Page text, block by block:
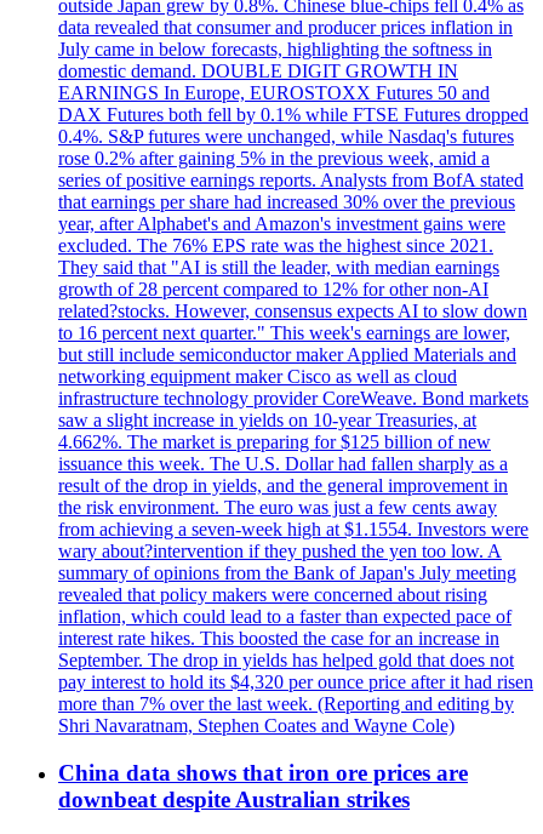
outside Japan grew by 0.8%. Chinese blue-chips fell 0.4% as
data revealed that consumer and producer prices inflation in
July came in below forecasts, highlighting the softness in
domestic demand. DOUBLE DIGIT GROWTH IN
EARNINGS In Europe, EUROSTOXX Futures 50 and
DAX Futures both fell by 0.1% while FTSE Futures dropped
0.4%. S&P futures were unchanged, while Nasdaq's futures
rose 0.2% after gaining 5% in the previous week, amid a
series of positive earnings reports. Analysts from BofA stated
that earnings per share had increased 30% over the previous
year, after Alphabet's and Amazon's investment gains were
excluded. The 76% EPS rate was the highest since 2021.
They said that "AI is still the leader, with median earnings
growth of 28 percent compared to 12% for other non-AI
related?stocks. However, consensus expects AI to slow down
to 16 percent next quarter." This week's earnings are lower,
but still include semiconductor maker Applied Materials and
networking equipment maker Cisco as well as cloud
infrastructure technology provider CoreWeave. Bond markets
saw a slight increase in yields on 10-year Treasuries, at
4.662%. The market is preparing for $125 billion of new
issuance this week. The U.S. Dollar had fallen sharply as a
result of the drop in yields, and the general improvement in
the risk environment. The euro was just a few cents away
from achieving a seven-week high at $1.1554. Investors were
wary about?intervention if they pushed the yen too low. A
summary of opinions from the Bank of Japan's July meeting
revealed that policy makers were concerned about rising
inflation, which could lead to a faster than expected pace of
interest rate hikes. This boosted the case for an increase in
September. The drop in yields has helped gold that does not
pay interest to hold its $4,320 per ounce price after it had risen
more than 7% over the last week. (Reporting and editing by
Shri Navaratnam, Stephen Coates and Wayne Cole)
China data shows that iron ore prices are
downbeat despite Australian strikes